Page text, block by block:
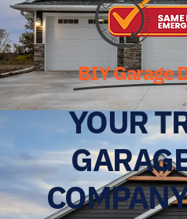
BIY Garage
YOUR